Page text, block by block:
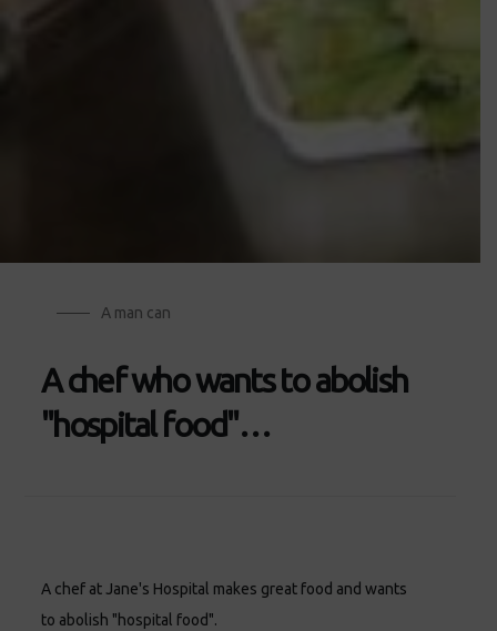
A man can
A chef who wants to abolish
"hospital food"…
A chef at Jane's Hospital makes great food and wants
to abolish "hospital food".